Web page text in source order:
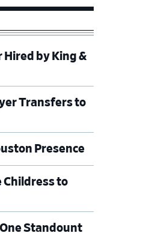
by King &
Transfers to
Presence
Childress to
Standount